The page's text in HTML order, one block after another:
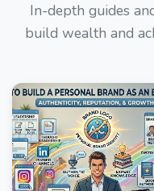
In-depth guides
build wealth and